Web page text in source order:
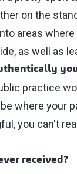
on the
areas
as well as
practice
where your
you can't
received?